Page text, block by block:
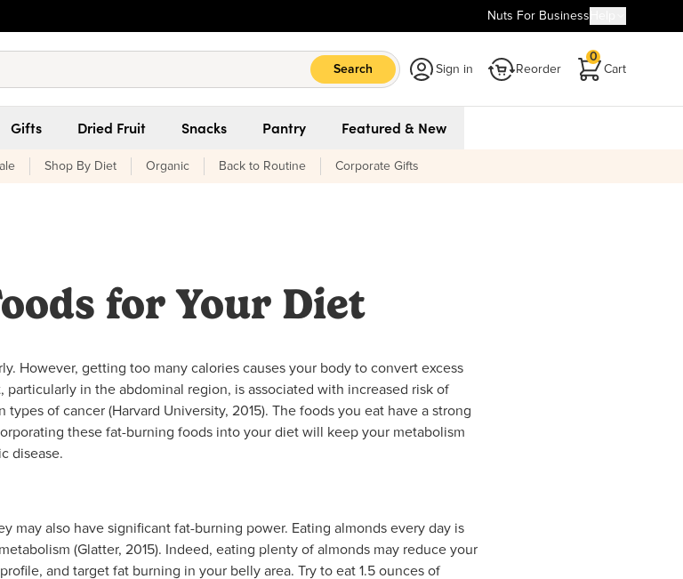
Nuts For Business
Search Sign in Reorder Cart
0
Gifts Dried Fruit Snacks Pantry Featured & New
Shop By Diet Organic Back to Routine Corporate Gifts
for Your Diet
However, getting too many calories causes your body to convert excess
in the abdominal region, is associated with increased risk of
of cancer (Harvard University, 2015). The foods you eat have a strong
these fat-burning foods into your diet will keep your metabolism
disease.
may also have significant fat-burning power. Eating almonds every day is
(Glatter, 2015). Indeed, eating plenty of almonds may reduce your
and target fat burning in your belly area. Try to eat 1.5 ounces of